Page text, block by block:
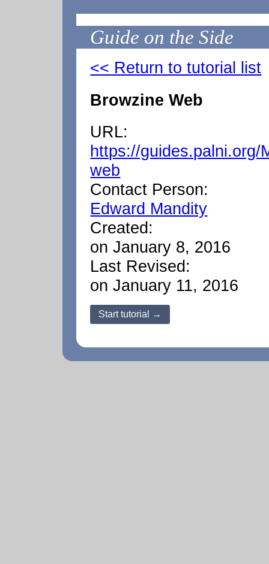
Guide on the Side
<< Return to tutorial list
Browzine Web
URL:
https://guides.palni.org/
web
Contact Person:
Edward Mandity
Created:
on January 8, 2016
Last Revised:
on January 11, 2016
Start tutorial